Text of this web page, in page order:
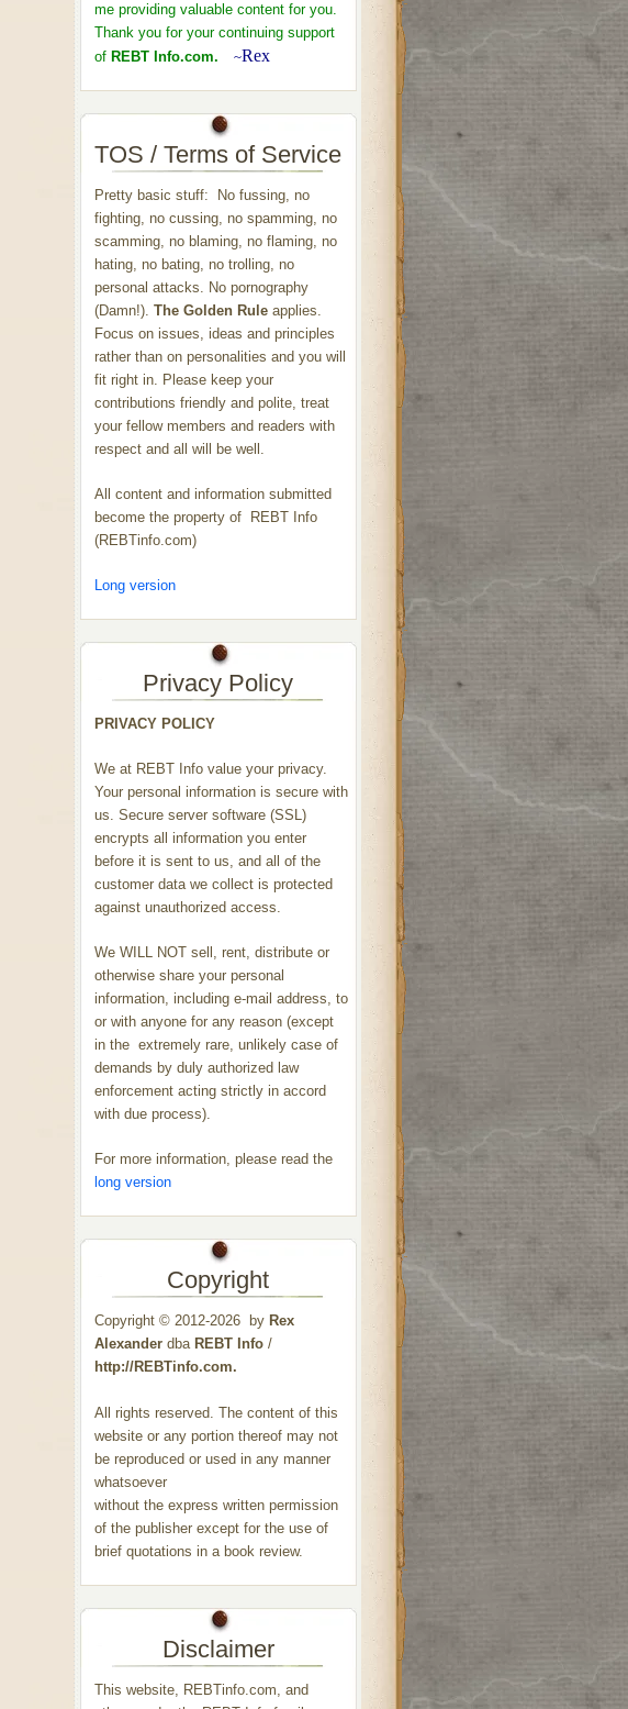
me providing valuable content for you.
Thank you for your continuing support
of REBT Info.com. ~Rex
TOS / Terms of Service
Pretty basic stuff: No fussing, no
fighting, no cussing, no spamming, no
scamming, no blaming, no flaming, no
hating, no bating, no trolling, no
personal attacks. No pornography
(Damn!). The Golden Ruleapplies.
Focus on issues, ideas and principles
rather than on personalities and you will
fit right in. Please keep your
contributions friendly and polite, treat
your fellow members and readers with
respect and all will be well.
All content and information submitted
become the property of REBT Info
(REBTinfo.com)
Long version
Privacy Policy
PRIVACY POLICY
We at REBT Info value your privacy.
Your personal information is secure with
us. Secure server software (SSL)
encrypts all information you enter
before it is sent to us, and all of the
customer data we collect is protected
against unauthorized access.
We WILL NOT sell, rent, distribute or
otherwise share your personal
information, including e-mail address, to
or with anyone for any reason (except
in the extremely rare, unlikely case of
demands by duly authorized law
enforcement acting strictly in accord
with due process).
For more information, please read the
long version
Copyright
Copyright © 2012-2026 by Rex
Alexanderdba REBT Info/
http://REBTinfo.com.
All rights reserved. The content of this
website or any portion thereof may not
be reproduced or used in any manner
whatsoever
without the express written permission
of the publisher except for the use of
brief quotations in a book review.
Disclaimer
This website, REBTinfo.com, and